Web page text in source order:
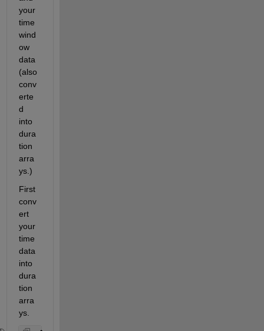
your
time
wind
ow
data
(also
conv
erte
d
into
dura
tion
arra
ys.)
First
conv
ert
your
time
data
into
dura
tion
arra
ys.